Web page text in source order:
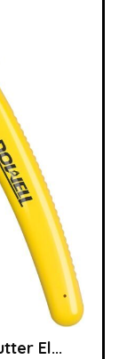
El...